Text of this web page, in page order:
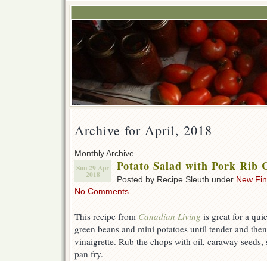
Archive for April, 2018
Monthly Archive
Sun 29 Apr
2018
Potato Salad with Pork Rib
Posted by Recipe Sleuth under New
No Comments
This recipe from Canadian Living is great for a
green beans and mini potatoes until tender and
vinaigrette. Rub the chops with oil, caraway
pan fry.